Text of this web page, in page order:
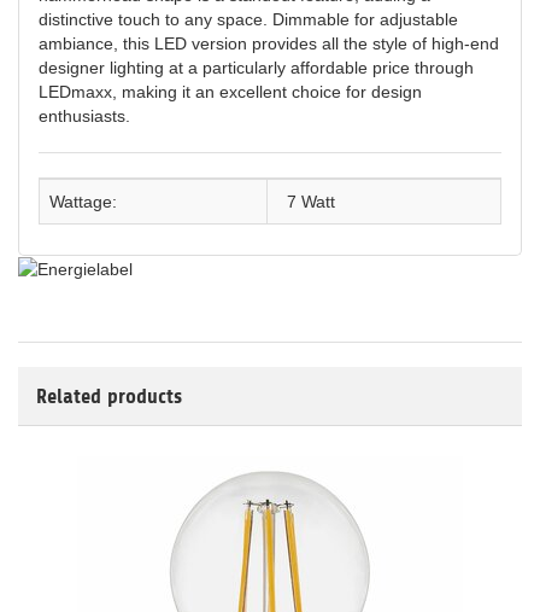
distinctive touch to any space. Dimmable for adjustable
ambiance, this LED version provides all the style of high-end
designer lighting at a particularly affordable price through
LEDmaxx, making it an excellent choice for design
enthusiasts.
Wattage: 7 Watt
Related products